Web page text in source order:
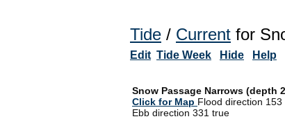
Tide / Current for
Edit Tide Week Hide Help
Snow Passage Narrows (depth
Click for Map Flood direction 153
Ebb direction 331 true